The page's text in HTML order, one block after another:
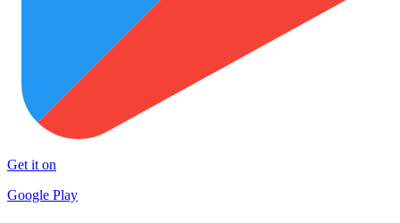
Get it on
Google Play